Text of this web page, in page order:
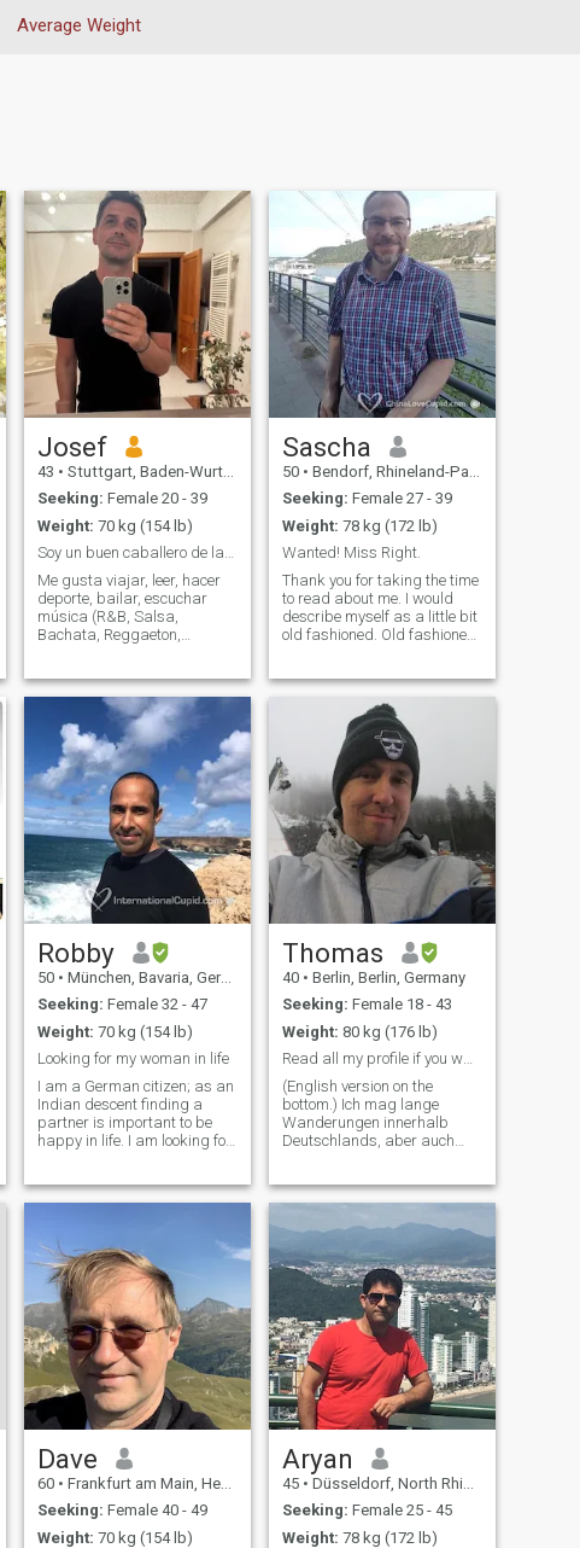
Average Weight
Josef
43 • Stuttgart, Baden-Wurttemberg, Germany
Seeking: Female 20 - 39
Weight: 70 kg (154 lb)
Soy un buen caballero de la vieja escuela
Me gusta viajar, leer, hacer
deporte, bailar, escuchar
música (R&B, Salsa,
Bachata, Reggaeton,
comida y de una buena
película/programa de
televisión. Mi familia y mis
amigos son muy importantes
para mí. Trabajo en
finanzas y soy de Alemania.
Sascha
50 • Bendorf, Rhineland-Palatinate, Germany
Seeking: Female 27 - 39
Weight: 78 kg (172 lb)
Wanted! Miss Right.
Thank you for taking the time
to read about me. I would
describe myself as a little bit
old fashioned. Old fashioned,
others with respect. I'm very
educated and travelled
many countries, but the most
important thing in life, the one
person to share a lifetime
with I could not find so far.
Maybe our are the one.
Robby
50 • München, Bavaria, Germany
Seeking: Female 32 - 47
Weight: 70 kg (154 lb)
Looking for my woman in life
I am a German citizen; as an
Indian descent finding a
partner is important to be
happy in life. I am looking for
woman. For me spirituality is
substan
Thomas
40 • Berlin, Berlin, Germany
Seeking: Female 18 - 43
Weight: 80 kg (176 lb)
Read all my profile if you want to get to know me.
(English version on the
bottom.) Ich mag lange
Wanderungen innerhalb
Deutschlands, aber auch
(Zöllnerweg) in
schön, hier andere
wanderbegeisterte
Menschen zu treffen.
Außerdem
Dave
60 • Frankfurt am Main, Hesse, Germany
Seeking: Female 40 - 49
Weight: 70 kg (154 lb)
Aryan
45 • Düsseldorf, North Rhine-Westphalia, Germany
Seeking: Female 25 - 45
Weight: 78 kg (172 lb)